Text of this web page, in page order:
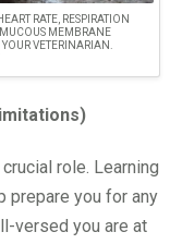
RATE, RESPIRATION
MEMBRANE
VETERINARIAN.
role. Learning
prepare you for any
versed you are at